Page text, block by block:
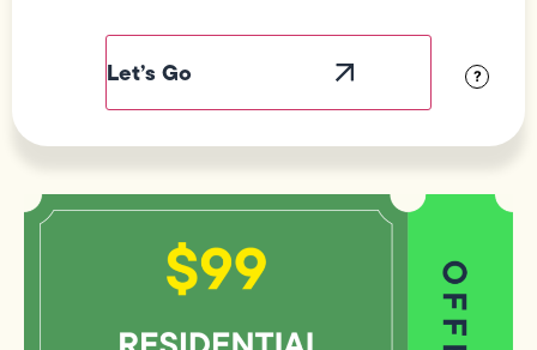
?